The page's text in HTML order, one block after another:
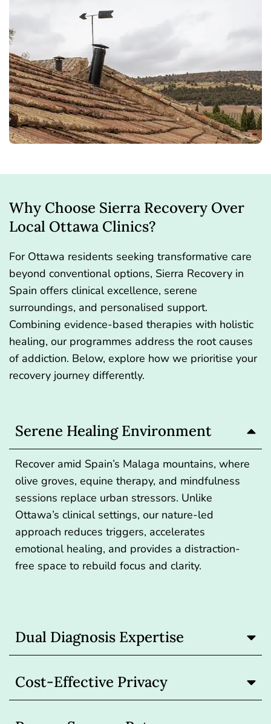
Why Choose Sierra Recovery Over
Local Ottawa Clinics?
For Ottawa residents seeking transformative care
beyond conventional options, Sierra Recovery in
Spain offers clinical excellence, serene
surroundings, and personalised support.
Combining evidence-based therapies with holistic
healing, our programmes address the root causes
of addiction. Below, explore how we prioritise your
recovery journey differently.
Serene Healing Environment
Recover amid Spain’s Malaga mountains, where
olive groves, equine therapy, and mindfulness
sessions replace urban stressors. Unlike
Ottawa’s clinical settings, our nature-led
approach reduces triggers, accelerates
emotional healing, and provides a distraction-
free space to rebuild focus and clarity.
Dual Diagnosis Expertise
Cost-Effective Privacy